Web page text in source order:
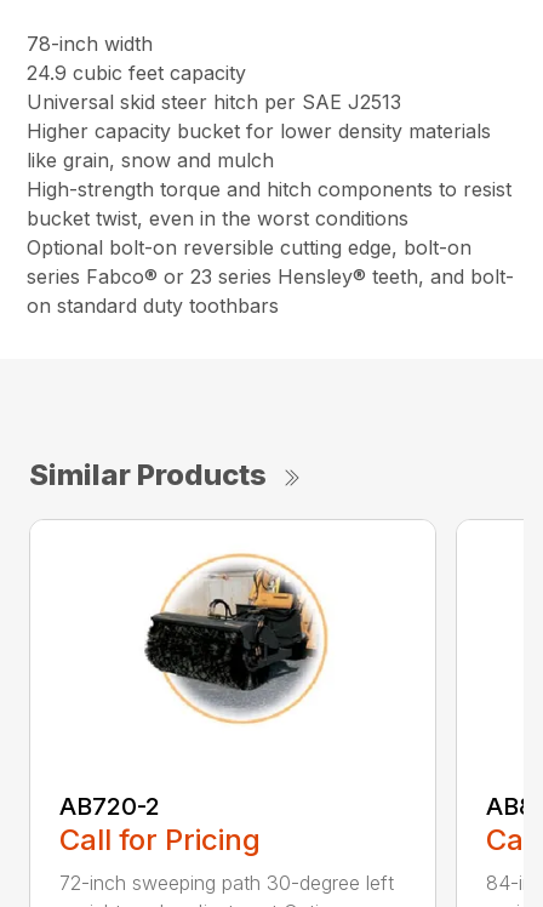
78-inch width
24.9 cubic feet capacity
Universal skid steer hitch per SAE J2513
Higher capacity bucket for lower density materials
like grain, snow and mulch
High-strength torque and hitch components to resist
bucket twist, even in the worst conditions
Optional bolt-on reversible cutting edge, bolt-on
series Fabco® or 23 series Hensley® teeth, and bolt-
on standard duty toothbars
Similar Products
AB720-2
Call for Pricing
72-inch sweeping path 30-degree left
84-